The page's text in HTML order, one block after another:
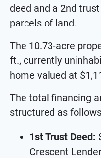
deed and a 2nd
parcels of land.
The 10.73-acre
ft., currently
home valued at
The total financing
structured as
1st Trust Deed:
Crescent